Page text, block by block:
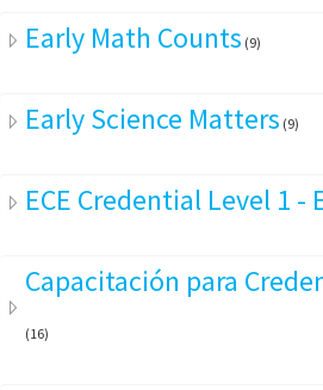
Early Math Counts (9)
Early Science Matters (9)
ECE Credential Level 1 -
Capacitación para
(16)